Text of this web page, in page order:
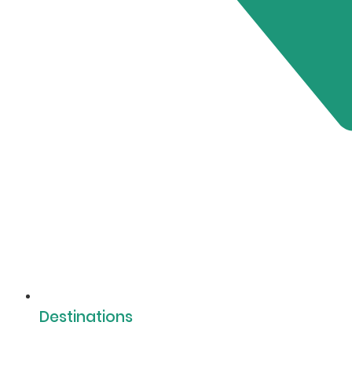
Destinations